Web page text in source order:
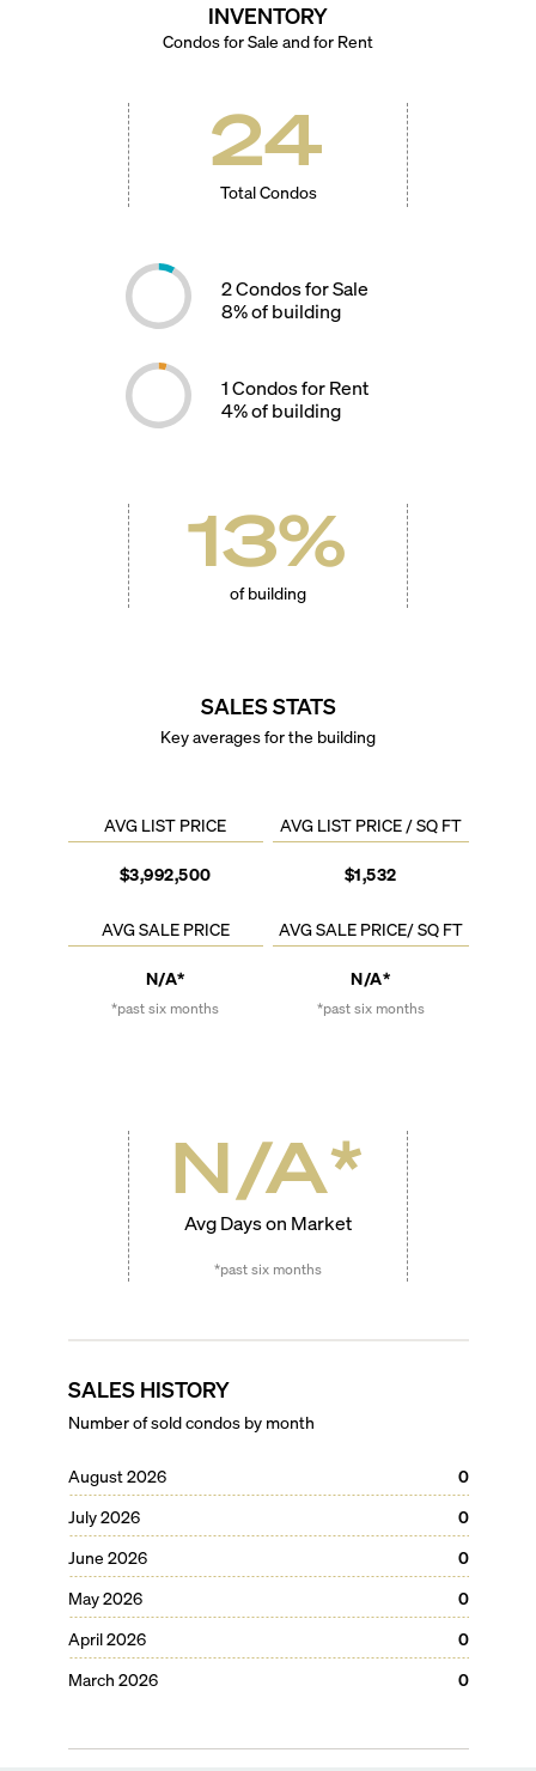
INVENTORY
Condos for Sale and for Rent
24
Total Condos
2Condos for Sale
8% of building
1Condos for Rent
4% of building
13%
of building
SALES STATS
Key averages for the building
AVG LIST PRICE
$3,992,500
AVG LIST PRICE / SQ FT
$1,532
AVG SALE PRICE
N/A*
*past six months
AVG SALE PRICE/ SQ FT
N/A*
*past six months
N/A*
Avg Days on Market
*past six months
SALES HISTORY
Number of sold condos by month
August 2026
0
July 2026
0
June 2026
0
May 2026
0
April 2026
0
March 2026
0